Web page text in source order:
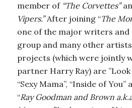
member of “The Corvettes”
Vipers.”After joining “The
one of the major writers
group and many other
projects (which were jointly
partner Harry Ray) are ”Look
“Sexy Mama”, “Inside of You”
“Ray Goodman and Brown